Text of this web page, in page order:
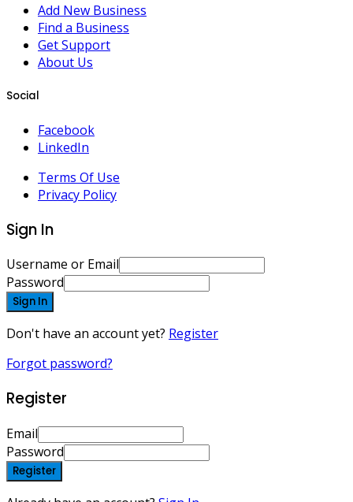
Add New Business
Find a Business
Get Support
About Us
Social
Facebook
LinkedIn
Terms Of Use
Privacy Policy
Sign In
Username or Email
Password
Sign In
Don't have an account yet? Register
Forgot password?
Register
Email
Password
Register